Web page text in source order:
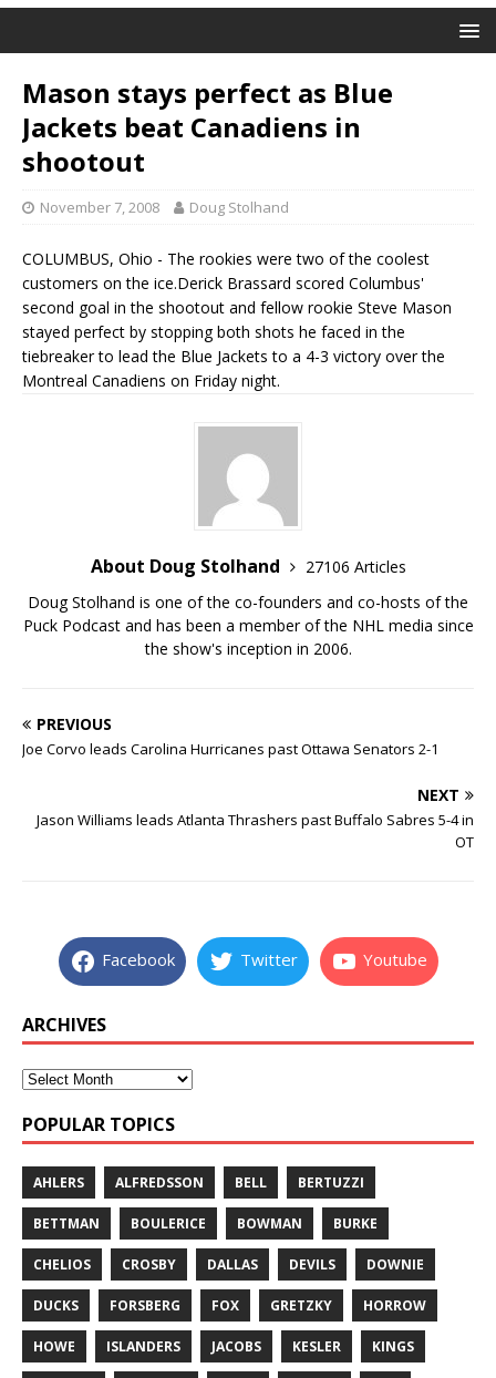
Mason stays perfect as Blue
Jackets beat Canadiens in
shootout
November 7, 2008 Doug Stolhand
COLUMBUS, Ohio - The rookies were two of the coolest
customers on the ice.Derick Brassard scored Columbus'
second goal in the shootout and fellow rookie Steve Mason
stayed perfect by stopping both shots he faced in the
tiebreaker to lead the Blue Jackets to a 4-3 victory over the
Montreal Canadiens on Friday night.
About Doug Stolhand
27106 Articles
Doug Stolhand is one of the co-founders and co-hosts of the
Puck Podcast and has been a member of the NHL media since
the show's inception in 2006.
PREVIOUS
Joe Corvo leads Carolina Hurricanes past Ottawa Senators 2-1
NEXT
Jason Williams leads Atlanta Thrashers past Buffalo Sabres 5-4 in
OT
Facebook Twitter Youtube
ARCHIVES
POPULAR TOPICS
AHLERS ALFREDSSON BELL BERTUZZI
BETTMAN BOULERICE BOWMAN BURKE
CHELIOS CROSBY DALLAS DEVILS DOWNIE
DUCKS FORSBERG FOX GRETZKY HORROW
HOWE ISLANDERS JACOBS KESLER KINGS